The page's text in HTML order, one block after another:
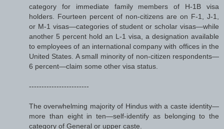
category for immediate family members of H-1B visa
holders. Fourteen percent of non-citizens are on F-1, J-1,
or M-1 visas—categories of student or scholar visas—while
another 5 percent hold an L-1 visa, a designation available
to employees of an international company with offices in the
United States. A small minority of non-citizen respondents—
6 percent—claim some other visa status.
------------------------
The overwhelming majority of Hindus with a caste identity—
more than eight in ten—self-identify as belonging to the
category of General or upper caste.